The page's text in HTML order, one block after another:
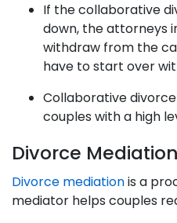
If the collaborative
down, the attorneys
withdraw from the
have to start over
Collaborative
couples with a high
Divorce
Divorce mediationis a
mediator helps couples